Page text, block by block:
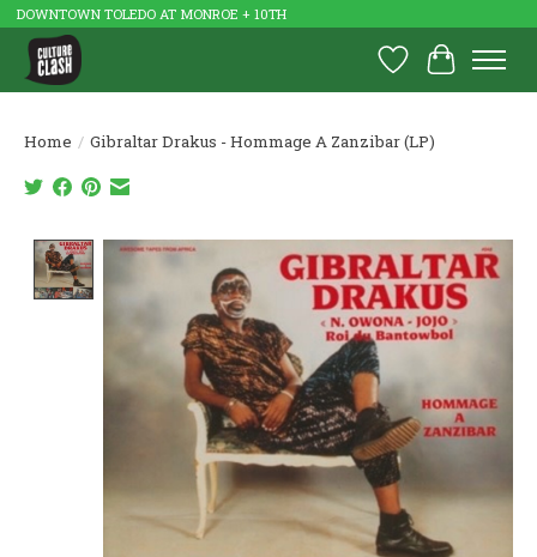
DOWNTOWN TOLEDO AT MONROE + 10TH
Wish List
Cart
Home / Gibraltar Drakus - Hommage A Zanzibar (LP)
Product image slideshow Items